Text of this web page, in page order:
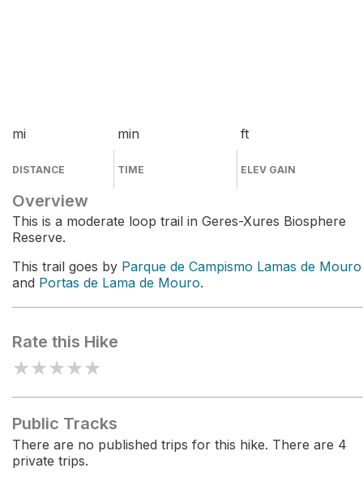
mi
DISTANCE
min
TIME
ft
ELEV GAIN
Overview
This is a moderate loop trail in Geres-Xures Biosphere
Reserve.
This trail goes by Parque de Campismo Lamas de Mouro
and Portas de Lama de Mouro.
Rate this Hike
★★★★★
Public Tracks
There are no published trips for this hike. There are 4
private trips.